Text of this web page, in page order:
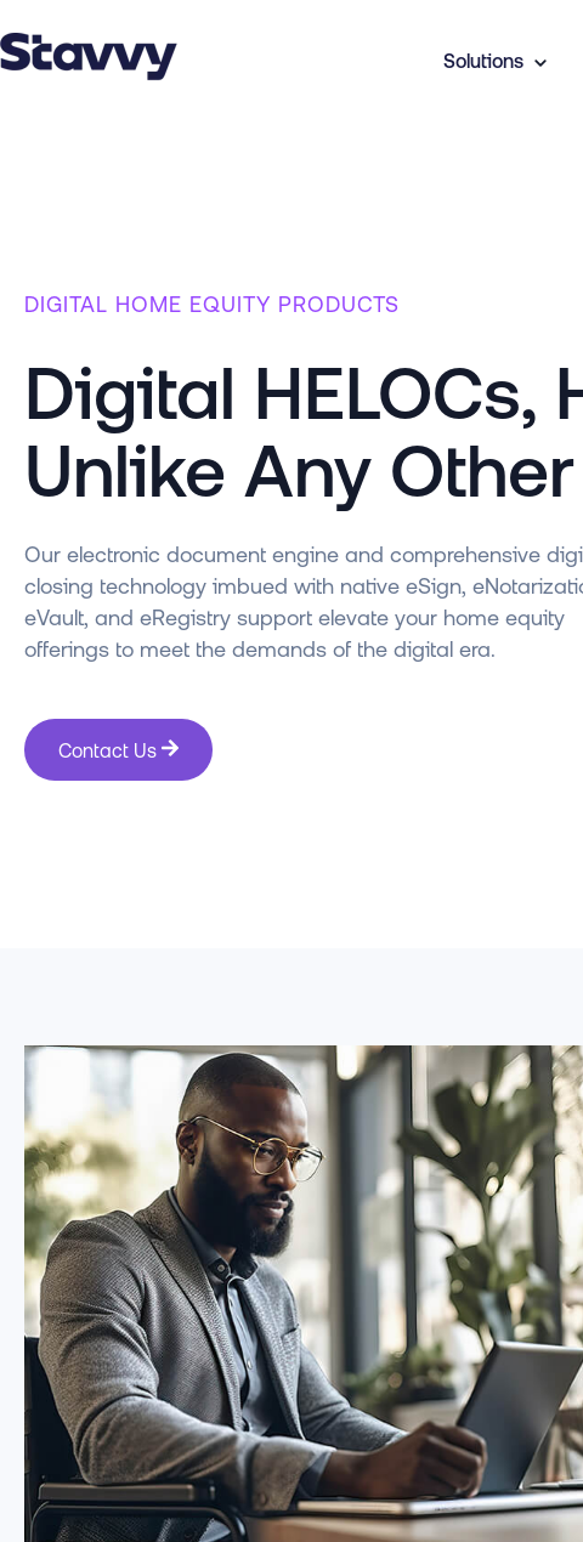
Solutions
DIGITAL HOME EQUITY PRODUCTS
Digital HELOCs,
Unlike Any Other
Our electronic document engine and comprehensive
closing technology imbued with native eSign,
eVault, and eRegistry support elevate your home equity
offerings to meet the demands of the digital era.
Contact Us